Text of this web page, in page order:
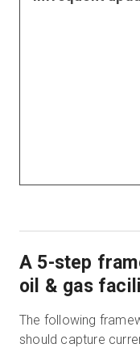
A 5-step
oil & gas
The following
should capture